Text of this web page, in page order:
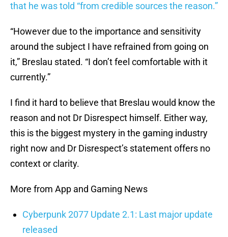
that he was told “from credible sources the reason.”
“However due to the importance and sensitivity
around the subject I have refrained from going on
it,” Breslau stated. “I don’t feel comfortable with it
currently.”
I find it hard to believe that Breslau would know the
reason and not Dr Disrespect himself. Either way,
this is the biggest mystery in the gaming industry
right now and Dr Disrespect’s statement offers no
context or clarity.
More from App and Gaming News
Cyberpunk 2077 Update 2.1: Last major update
released